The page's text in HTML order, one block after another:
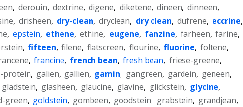
, derouin, dextrine, digene, diketene, dineen, dinneen,
, drisheen, dry-clean, dryclean, dry clean, dufrene, eccrine,
, epstein, ethene, ethine, eugene, fanzine, farheen, farine,
, fifteen, filene, flatscreen, flourine, fluorine, foltene,
, francine, french bean, fresh bean, friese-greene,
protein, galien, gallien, gamin, gangreen, gardein, geneen,
gladstein, glasheen, glaucine, glavine, glickstein, glycine,
green, goldstein, gombeen, goodstein, grabstein, grandjean,